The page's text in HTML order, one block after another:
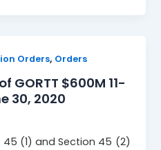
Orders, Orders
GORTT $600M 11-
30, 2020
(1) and Section 45 (2)